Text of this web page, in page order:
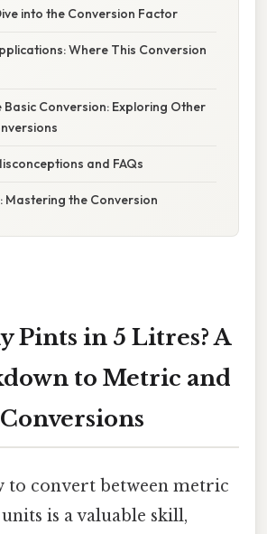
into the Conversion Factor
Where This Conversion
Basic Conversion: Exploring Other
and FAQs
Mastering the Conversion
Pints in 5 Litres? A
to Metric and
to convert between metric
is a valuable skill,